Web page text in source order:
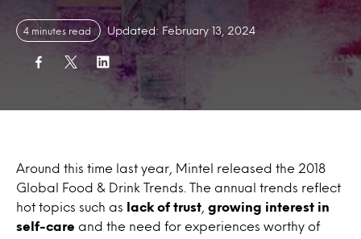
4 minutes read Updated: February 13, 2024
Around this time last year, Mintel released the 2018
Global Food & Drink Trends. The annual trends reflect
hot topics such as
lack of trust
growing interest in
self-care and the need for experiences worthy of